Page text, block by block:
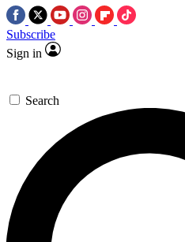
Subscribe
Sign in
Search